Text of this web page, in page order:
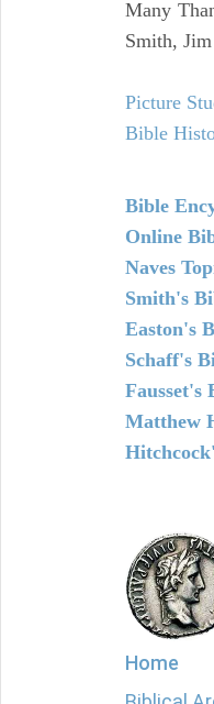
Many
Smith,
Picture
Bible
Bible
Online
Naves
Smith's
Easton's
Schaff's
Fausset's
Matthew
Home